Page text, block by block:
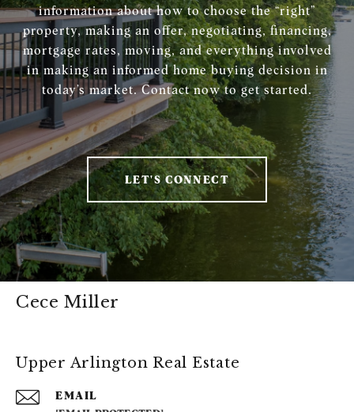
information about how to choose the “right”
property, making an offer, negotiating, financing,
mortgage rates, moving, and everything involved
in making an informed home buying decision in
today’s market. Contact now to get started.
LET'S CONNECT
Cece Miller
Upper Arlington Real Estate
EMAIL